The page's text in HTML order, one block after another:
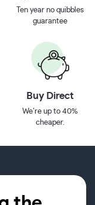
Ten year no quibbles
guarantee
Buy Direct
We’re up to 40%
cheaper.